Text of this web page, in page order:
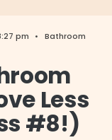
pm • Bathroom
Less
#8!)